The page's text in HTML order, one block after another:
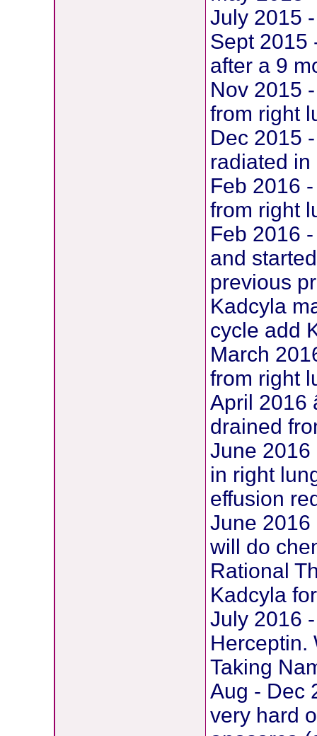
July 2015
Sept 2015
after a 9
Nov 2015
from right
Dec 2015
radiated
Feb 2016
from right
Feb 2016
and
previous
Kadcyla
cycle add
March
from right
April 2016
drained
June 2016
in right
effusion
June 2016
will do
Rational
Kadcyla
July 2016
Herceptin.
Taking
Aug - Dec
very hard